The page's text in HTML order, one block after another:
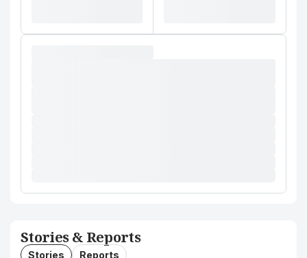
Stories & Reports
Stories Reports